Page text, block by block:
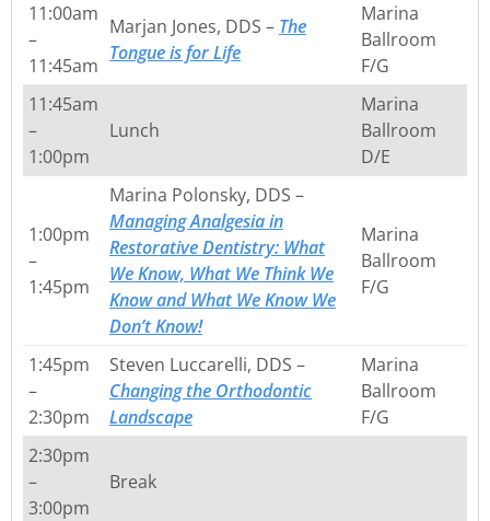
11:00am
–
11:45am
Marjan Jones, DDS – The
Tongue is for Life
Marina
Ballroom
F/G
11:45am
–
1:00pm
Lunch
Marina
Ballroom
D/E
1:00pm
–
1:45pm
Marina Polonsky, DDS –
Managing Analgesia in
Restorative Dentistry: What
We Know, What We Think We
Know and What We Know We
Don’t Know!
Marina
Ballroom
F/G
1:45pm
–
2:30pm
Steven Luccarelli, DDS –
Changing the Orthodontic
Landscape
Marina
Ballroom
F/G
2:30pm
–
3:00pm
Break